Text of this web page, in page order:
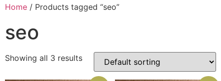
Home / Products tagged “seo”
seo
Showing all 3 results